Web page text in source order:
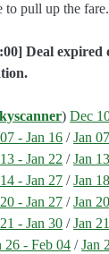
to pull up the fare.
Deal
)Dec
- Jan 16 /Jan
- Jan 22 /Jan
- Jan 27 /Jan
- Jan 27 /Jan
- Jan 30 /Jan
26 - Feb 04 /Jan